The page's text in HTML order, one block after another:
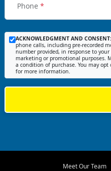
Phone *
ACKNOWLEDGMENT AND CONSENT:
phone calls, including pre-recorded
number provided, in response to
marketing or promotional purposes.
a condition of purchase. You may
for more information.
Meet Our Team